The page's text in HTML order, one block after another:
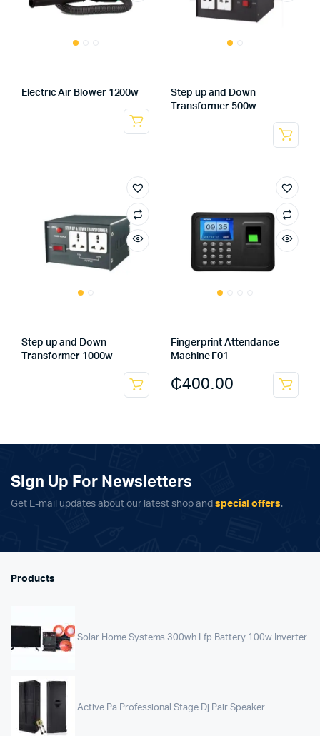
Electric Air Blower 1200w
Step up and Down
Transformer 500w
Step up and Down
Transformer 1000w
Fingerprint Attendance
Machine F01
₵400.00
Sign Up For Newsletters
Get E-mail updates about our latest shop and special offers.
Products
Solar Home Systems 300wh Lfp Battery 100w Inverter
Active Pa Professional Stage Dj Pair Speaker